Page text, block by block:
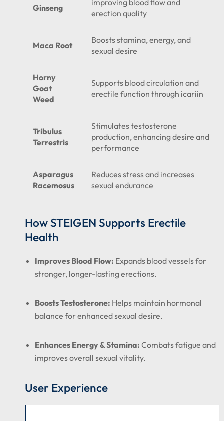
Ginseng
improving blood flow and
erection quality
Maca Root
Boosts stamina, energy, and
sexual desire
Horny
Goat
Weed
Supports blood circulation and
erectile function through icariin
Tribulus
Terrestris
Stimulates testosterone
production, enhancing desire and
performance
Asparagus
Racemosus
Reduces stress and increases
sexual endurance
HowSTEIGEN Supports Erectile
Health
Improves Blood Flow: Expands blood vessels for
stronger, longer-lasting erections.
Boosts Testosterone: Helps maintain hormonal
balance for enhanced sexual desire.
Enhances Energy & Stamina: Combats fatigue and
improves overall sexual vitality.
User Experience